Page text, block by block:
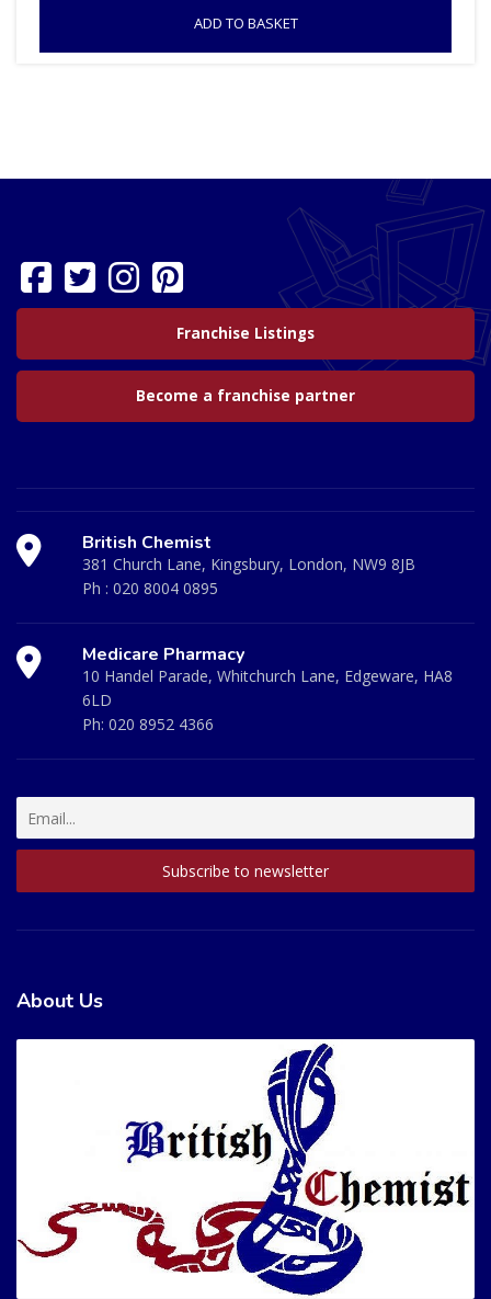
ADD TO BASKET
Franchise Listings
Become a franchise partner
British Chemist
381 Church Lane, Kingsbury, London, NW9 8JB
Ph : 020 8004 0895
Medicare Pharmacy
10 Handel Parade, Whitchurch Lane, Edgeware, HA8
6LD
Ph: 020 8952 4366
About Us